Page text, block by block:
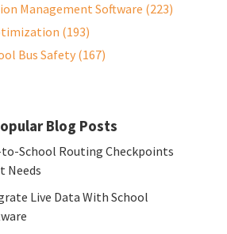
Management Software (223)
(193)
Bus Safety (167)
Blog Posts
to-School Routing Checkpoints
Needs
Live Data With School